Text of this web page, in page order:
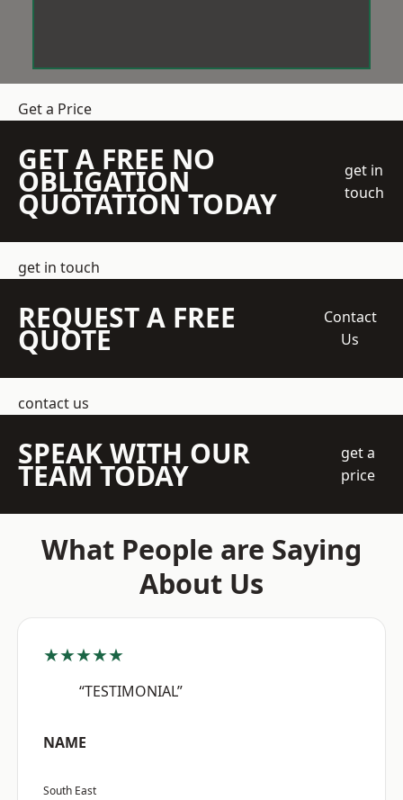
Get a Price
GET A FREE NO
OBLIGATION
QUOTATION TODAY
get in
touch
get in touch
REQUEST A FREE
QUOTE
Contact
Us
contact us
SPEAK WITH OUR
TEAM TODAY
get a
price
What People are Saying
About Us
★★★★★
“TESTIMONIAL”
NAME
South East